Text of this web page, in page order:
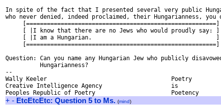
In spite of the fact that I presented several very public
who never denied, indeed proclaimed, their Hungarianness, you
     [=======================================================]
     [ |I know that there are no Jews who would proudly say: ]
     [ |I am a Hungarian.                                    ]
     [=======================================================]
Question: Can you name any Hungarian Jew who publicly
          Hungarianness?
--
Wally Keeler					Poetry
Creative Intelligence Agency			is
+ - EtcEtcEtc: Question 5 to Ms. (mind)